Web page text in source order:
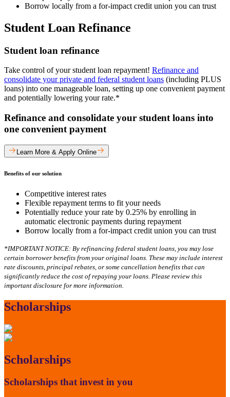
Borrow locally from a for-impact credit union you can trust
Student Loan Refinance
Student loan refinance
Take control of your student loan repayment! Refinance and
consolidate your private and federal student loans (including PLUS
loans) into one manageable loan, setting up one convenient payment
and potentially lowering your rate.*
Refinance and consolidate your student loans into
one convenient payment
Learn More & Apply Online
Benefits of our solution
Competitive interest rates
Flexible repayment terms to fit your needs
Potentially reduce your rate by 0.25% by enrolling in
automatic electronic payments during repayment
Borrow locally from a for-impact credit union you can trust
*IMPORTANT NOTICE: By refinancing federal student loans, you may lose
certain borrower benefits from your original loans. These may include interest
rate discounts, principal rebates, or some cancellation benefits that can
significantly reduce the cost of repaying your loans. Please review this
important disclosure for more information.
Scholarships
Scholarships
Scholarships that invest in you